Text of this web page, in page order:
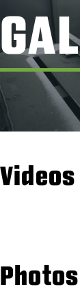
Videos
Photos